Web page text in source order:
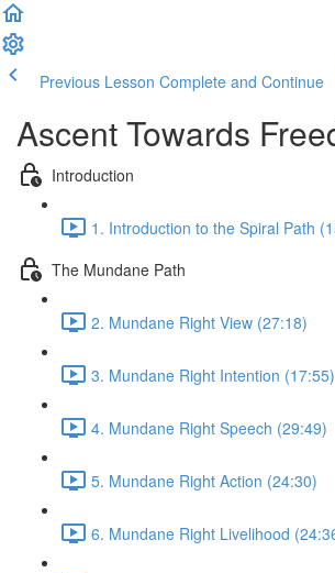
Previous Lesson Complete and Continue
Ascent Towards
Introduction
1. Introduction to the Spiral Path
The Mundane Path
2. Mundane Right View (27:18)
3. Mundane Right Intention (17:55)
4. Mundane Right Speech (29:49)
5. Mundane Right Action (24:30)
6. Mundane Right Livelihood